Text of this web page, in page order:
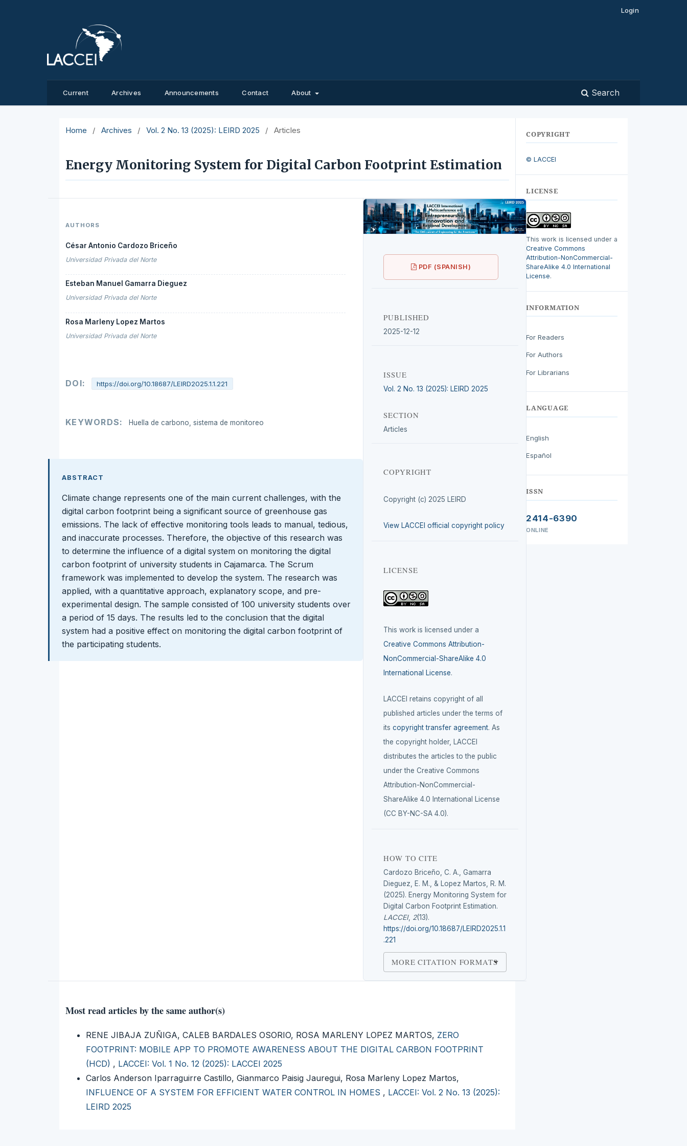
Current Archives Announcements Contact About Search
Login
Home / Archives / Vol. 2 No. 13 (2025): LEIRD 2025 / Articles
Energy Monitoring System for Digital Carbon Footprint Estimation
AUTHORS
César Antonio Cardozo Briceño
Universidad Privada del Norte
Esteban Manuel Gamarra Dieguez
Universidad Privada del Norte
Rosa Marleny Lopez Martos
Universidad Privada del Norte
DOI: https://doi.org/10.18687/LEIRD2025.1.1.221
KEYWORDS: Huella de carbono, sistema de monitoreo
ABSTRACT
Climate change represents one of the main current challenges, with the
digital carbon footprint being a significant source of greenhouse gas
emissions. The lack of effective monitoring tools leads to manual, tedious,
and inaccurate processes. Therefore, the objective of this research was
to determine the influence of a digital system on monitoring the digital
carbon footprint of university students in Cajamarca. The Scrum
framework was implemented to develop the system. The research was
applied, with a quantitative approach, explanatory scope, and pre-
experimental design. The sample consisted of 100 university students over
a period of 15 days. The results led to the conclusion that the digital
system had a positive effect on monitoring the digital carbon footprint of
the participating students.
PDF (SPANISH)
PUBLISHED
2025-12-12
ISSUE
Vol. 2 No. 13 (2025): LEIRD 2025
SECTION
Articles
COPYRIGHT
Copyright (c) 2025 LEIRD
View LACCEI official copyright policy
LICENSE
This work is licensed under a
Creative Commons Attribution-
NonCommercial-ShareAlike 4.0
International License.
LACCEI retains copyright of all
published articles under the terms of
itscopyright transfer agreement. As
the copyright holder, LACCEI
distributes the articles to the public
under the Creative Commons
Attribution-NonCommercial-
ShareAlike 4.0 International License
(CC BY-NC-SA 4.0).
HOW TO CITE
Cardozo Briceño, C. A., Gamarra
Dieguez, E. M., & Lopez Martos, R. M.
(2025). Energy Monitoring System for
Digital Carbon Footprint Estimation.
LACCEI, 2(13).
https://doi.org/10.18687/LEIRD2025.1.1
.221
MORE CITATION FORMATS
Most read articles by the same author(s)
RENE JIBAJA ZUÑIGA, CALEB BARDALES OSORIO, ROSA MARLENY LOPEZ MARTOS, ZERO
FOOTPRINT: MOBILE APP TO PROMOTE AWARENESS ABOUT THE DIGITAL CARBON FOOTPRINT
(HCD) , LACCEI: Vol. 1 No. 12 (2025): LACCEI 2025
Carlos Anderson Iparraguirre Castillo, Gianmarco Paisig Jauregui, Rosa Marleny Lopez Martos,
INFLUENCE OF A SYSTEM FOR EFFICIENT WATER CONTROL IN HOMES , LACCEI: Vol. 2 No. 13 (2025):
LEIRD 2025
COPYRIGHT
© LACCEI
LICENSE
This work is licensed under a
Creative Commons
Attribution-NonCommercial-
ShareAlike 4.0 International
License.
INFORMATION
For Readers
For Authors
For Librarians
LANGUAGE
English
Español
ISSN
2414-6390
ONLINE